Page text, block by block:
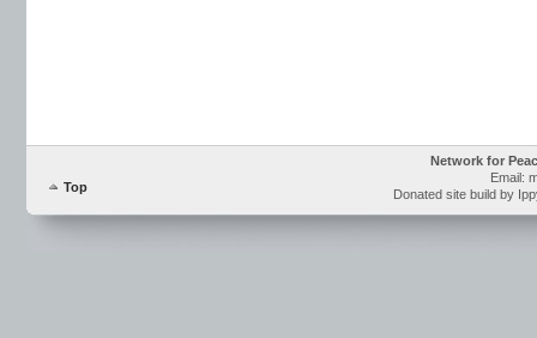
Top
Network for
Email:
Donated site build by